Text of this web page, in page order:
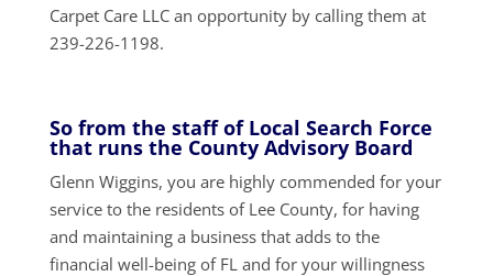
Carpet Care LLC an opportunity by calling them at
239-226-1198.
So from the staff of Local Search Force
that runs the County Advisory Board
Glenn Wiggins, you are highly commended for your
service to the residents of Lee County, for having
and maintaining a business that adds to the
financial well-being of FL and for your willingness